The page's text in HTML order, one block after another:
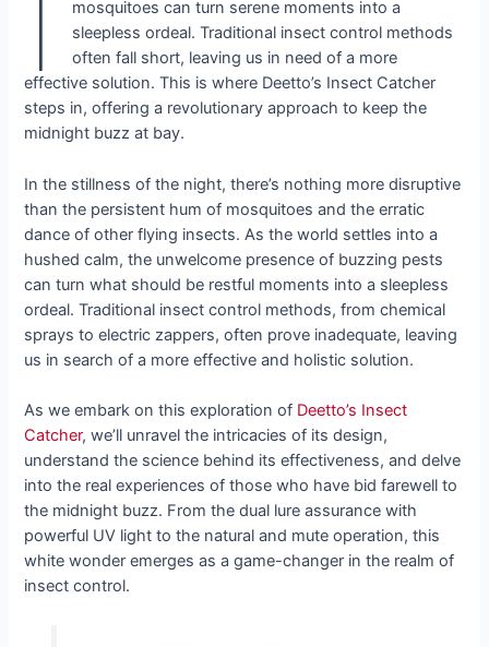
mosquitoes can turn serene moments into a
sleepless ordeal. Traditional insect control methods
often fall short, leaving us in need of a more
effective solution. This is where Deetto’s Insect Catcher
steps in, offering a revolutionary approach to keep the
midnight buzz at bay.
In the stillness of the night, there’s nothing more disruptive
than the persistent hum of mosquitoes and the erratic
dance of other flying insects. As the world settles into a
hushed calm, the unwelcome presence of buzzing pests
can turn what should be restful moments into a sleepless
ordeal. Traditional insect control methods, from chemical
sprays to electric zappers, often prove inadequate, leaving
us in search of a more effective and holistic solution.
As we embark on this exploration of Deetto’s Insect
Catcher, we’ll unravel the intricacies of its design,
understand the science behind its effectiveness, and delve
into the real experiences of those who have bid farewell to
the midnight buzz. From the dual lure assurance with
powerful UV light to the natural and mute operation, this
white wonder emerges as a game-changer in the realm of
insect control.